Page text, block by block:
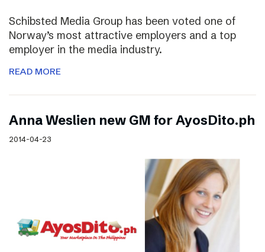
Schibsted Media Group has been voted one of
Norway’s most attractive employers and a top
employer in the media industry.
READ MORE
Anna Weslien new GM for AyosDito.ph
2014-04-23